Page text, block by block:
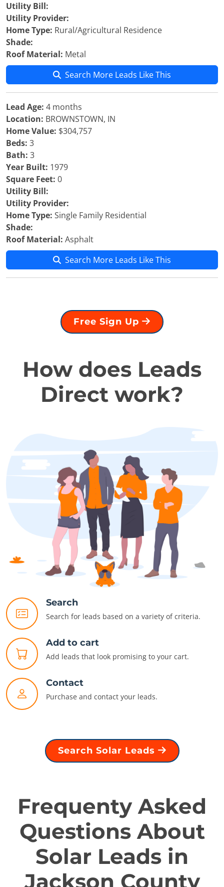
Utility Bill:
Utility Provider:
Home Type: Rural/Agricultural Residence
Shade:
Roof Material: Metal
Search More Leads Like This
Lead Age: 4 months
Location: BROWNSTOWN, IN
Home Value: $304,757
Beds: 3
Bath: 3
Year Built: 1979
Square Feet: 0
Utility Bill:
Utility Provider:
Home Type: Single Family Residential
Shade:
Roof Material: Asphalt
Search More Leads Like This
Free Sign Up
How does Leads
Direct work?
Search
Search for leads based on a variety of criteria.
Add to cart
Add leads that look promising to your cart.
Contact
Purchase and contact your leads.
Search Solar Leads
Frequenty Asked
Questions About
Solar Leads in
Jackson County